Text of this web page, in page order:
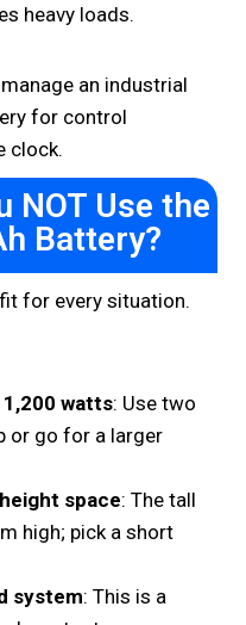
heavy loads.
an industrial
for control
clock.
NOT Use the
Battery?
for every situation.
1,200 watts: Use two
or go for a larger
space: The tall
high; pick a short
system: This is a